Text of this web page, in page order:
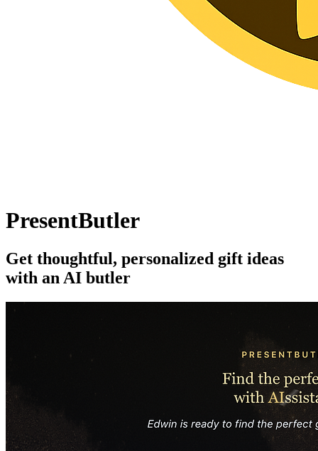
PresentButler
Get thoughtful, personalized gift ideas
with an AI butler